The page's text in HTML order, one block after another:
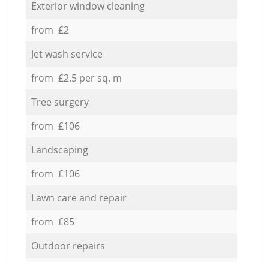
Exterior window cleaning
from £2
Jet wash service
from £2.5 per sq. m
Tree surgery
from £106
Landscaping
from £106
Lawn care and repair
from £85
Outdoor repairs